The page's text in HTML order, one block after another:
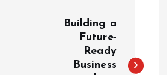
Building a
Future-
Ready
Business